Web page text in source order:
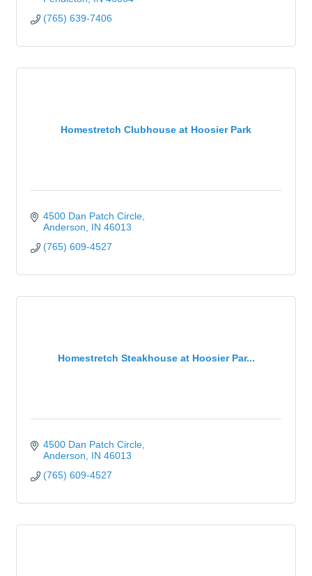
(765) 639-7406
Homestretch Clubhouse at Hoosier Park
4500 Dan Patch Circle
Anderson
IN 46013
(765) 609-4527
Homestretch Steakhouse at Hoosier Par...
4500 Dan Patch Circle
Anderson
IN 46013
(765) 609-4527